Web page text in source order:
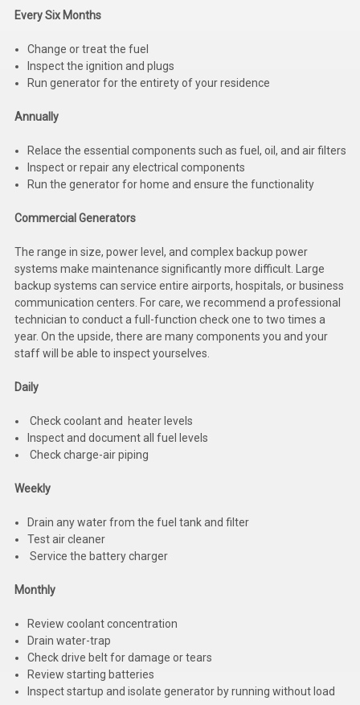
Kohler
Other
Leroy Somer
FG Wilson/Olympian
Deep Sea
Marathon
Caterpillar
Volvo
View all Brands
Every Six Months
Change or treat the fuel
Inspect the ignition and plugs
Run generator for the entirety of your residence
Annually
Relace the essential components such as fuel, oil, and air filters
Inspect or repair any electrical components
Run the generator for home and ensure the functionality
Commercial Generators
The range in size, power level, and complex backup power
systems make maintenance significantly more difficult. Large
backup systems can service entire airports, hospitals, or business
communication centers. For care, we recommend a professional
technician to conduct a full-function check one to two times a
year. On the upside, there are many components you and your
staff will be able to inspect yourselves.
Daily
Check coolant and heater levels
Inspect and document all fuel levels
Check charge-air piping
Weekly
Drain any water from the fuel tank and filter
Test air cleaner
Service the battery charger
Monthly
Review coolant concentration
Drain water-trap
Check drive belt for damage or tears
Review starting batteries
Inspect startup and isolate generator by running without load